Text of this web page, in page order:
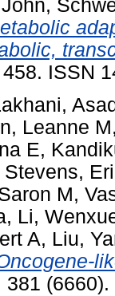
,
ISSN
Leanne M
E,
Stevens,
M,
, Li,
A, Liu,
381